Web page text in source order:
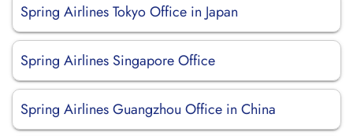
Spring Airlines Tokyo Office in Japan
Spring Airlines Singapore Office
Spring Airlines Guangzhou Office in China